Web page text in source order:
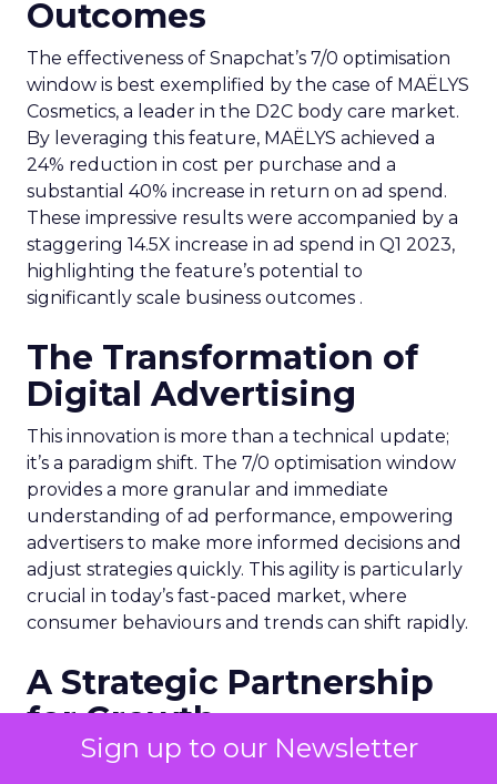
Sign up to our Newsletter
Outcomes
The effectiveness of Snapchat’s 7/0 optimisation
window is best exemplified by the case of MAËLYS
Cosmetics, a leader in the D2C body care market.
By leveraging this feature, MAËLYS achieved a
24% reduction in cost per purchase and a
substantial 40% increase in return on ad spend.
These impressive results were accompanied by a
staggering 14.5X increase in ad spend in Q1 2023,
highlighting the feature’s potential to
significantly scale business outcomes .
The Transformation of
Digital Advertising
This innovation is more than a technical update;
it’s a paradigm shift. The 7/0 optimisation window
provides a more granular and immediate
understanding of ad performance, empowering
advertisers to make more informed decisions and
adjust strategies quickly. This agility is particularly
crucial in today’s fast-paced market, where
consumer behaviours and trends can shift rapidly.
A Strategic Partnership
for Growth
The success of MAËLYS Cosmetics emphasises the